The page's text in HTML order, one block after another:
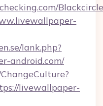
lank.php?
android.com/
livewallpaper-